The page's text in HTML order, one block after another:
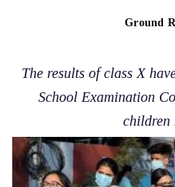
Ground
The results of class X
School Examination
children